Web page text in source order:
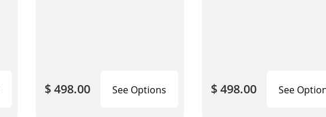
$ 498.00 See Options $ 498.00 See